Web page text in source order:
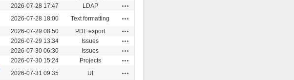
2026-07-28 17:47 LDAP
2026-07-28 18:00 Text formatting
2026-07-29 08:50 PDF export
2026-07-29 13:34 Issues
2026-07-30 06:30 Issues
2026-07-30 15:24 Projects
2026-07-31 09:35 UI